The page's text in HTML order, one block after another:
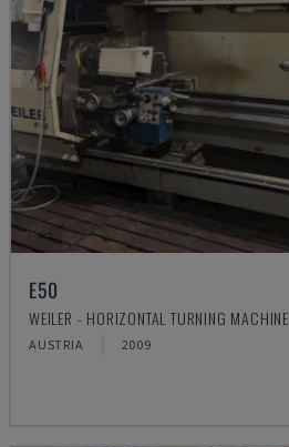
E50
WEILER - HORIZONTAL TURNING MACHINE
AUSTRIA 2009